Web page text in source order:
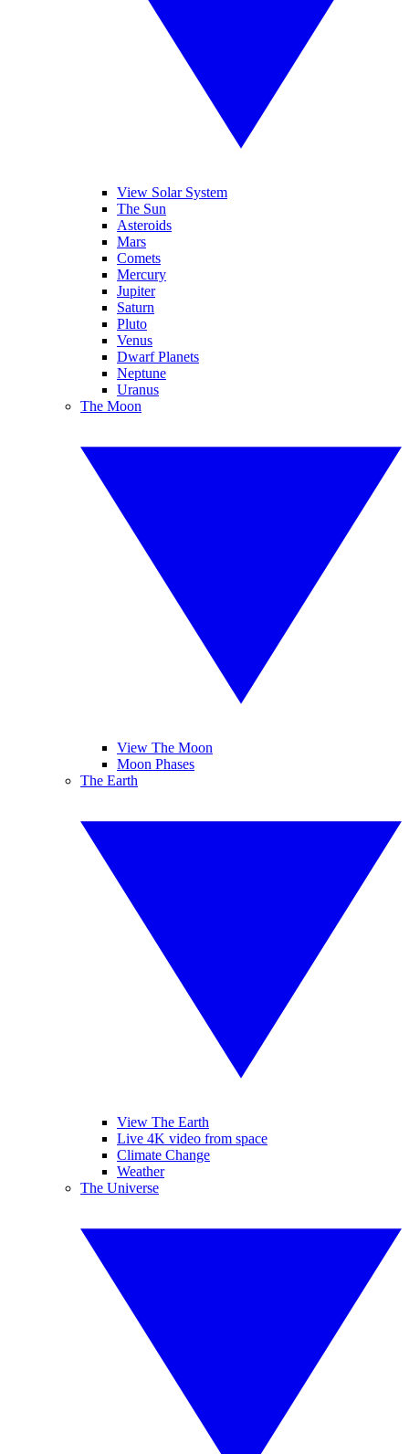
View Solar System
The Sun
Asteroids
Mars
Comets
Mercury
Jupiter
Saturn
Pluto
Venus
Dwarf Planets
Neptune
Uranus
The Moon
View The Moon
Moon Phases
The Earth
View The Earth
Live 4K video from space
Climate Change
Weather
The Universe